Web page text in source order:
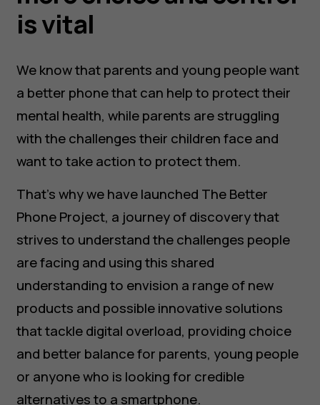
is vital
We know that parents and young people want
a better phone that can help to protect their
mental health, while parents are struggling
with the challenges their children face and
want to take action to protect them.
That’s why we have launched The Better
Phone Project, a journey of discovery that
strives to understand the challenges people
are facing and using this shared
understanding to envision a range of new
products and possible innovative solutions
that tackle digital overload, providing choice
and better balance for parents, young people
or anyone who is looking for credible
alternatives to a smartphone.